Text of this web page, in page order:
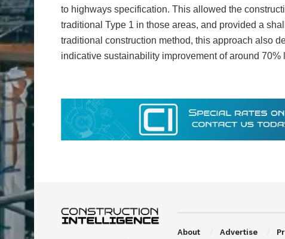
to highways specification. This allowed the
traditional Type 1 in those areas, and provided a
traditional construction method, this approach also
indicative sustainability improvement of around 70%
About Advertise